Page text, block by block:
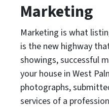
Marketing
Marketing is what
is the new highway
showings, successful
your house in West
photographs,
services of a